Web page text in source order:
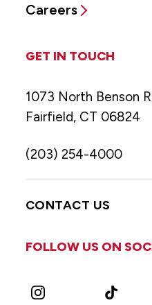
Careers
GET IN TOUCH
1073 North Benson
Fairfield, CT 06824
(203) 254-4000
CONTACT US
FOLLOW US ON
Instagram TikTok